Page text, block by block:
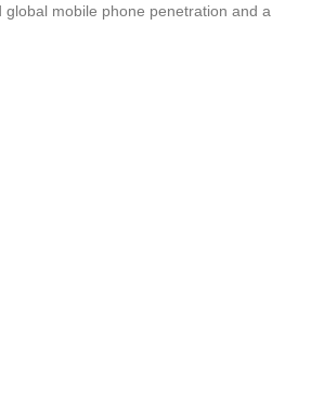
global mobile phone penetration and a